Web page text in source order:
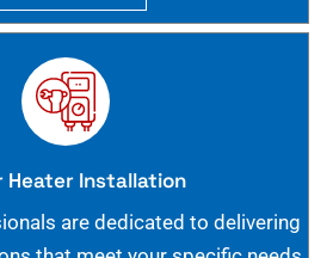
Heater Installation
are dedicated to delivering